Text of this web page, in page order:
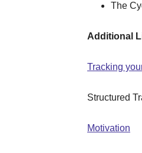
The
Additional
Tracking
Structured
Motivation